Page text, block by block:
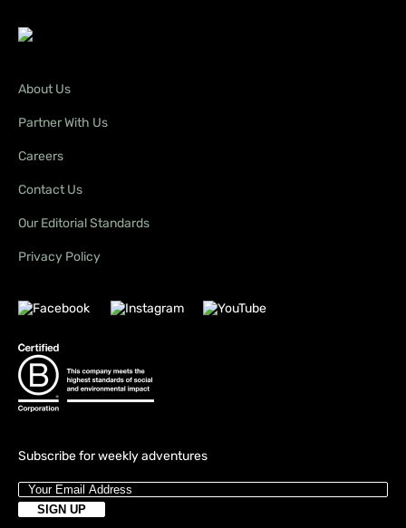
Subscribe for weekly adventures
About Us
Partner With Us
Careers
Contact Us
Our Editorial Standards
Privacy Policy